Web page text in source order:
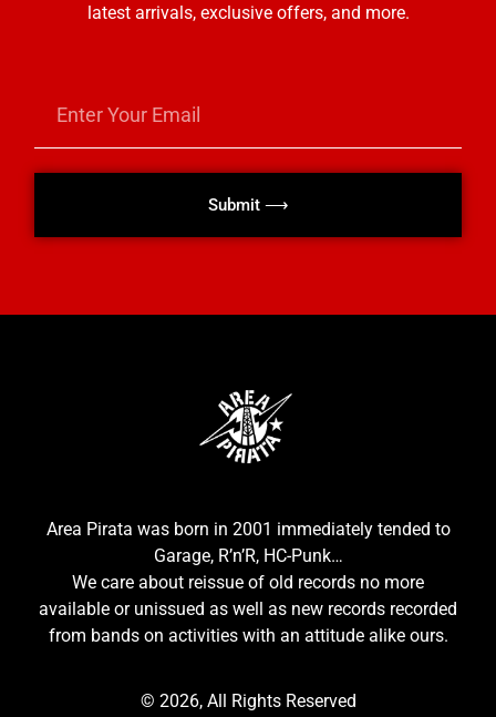
latest arrivals, exclusive offers, and more.
Submit ⟶
Area Pirata was born in 2001 immediately tended to
Garage, R’n’R, HC-Punk…
We care about reissue of old records no more
available or unissued as well as new records recorded
from bands on activities with an attitude alike ours.
© 2026, All Rights Reserved